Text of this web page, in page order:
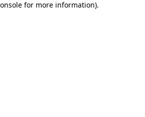
for more information).